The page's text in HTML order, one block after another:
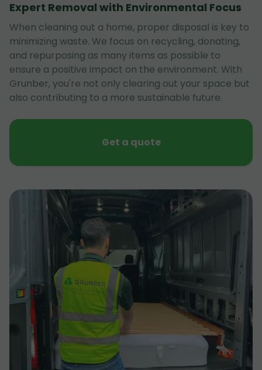
Expert Removal with Environmental Focus
When cleaning out a home, proper disposal is key to
minimizing waste. We focus on recycling, donating,
and repurposing as many items as possible to
ensure a positive impact on the environment. With
Grunber, you're not only clearing out your space but
also contributing to a more sustainable future.
Get a quote